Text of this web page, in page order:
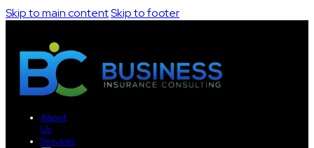
Skip to main contentSkip to footer
About
Us
Services